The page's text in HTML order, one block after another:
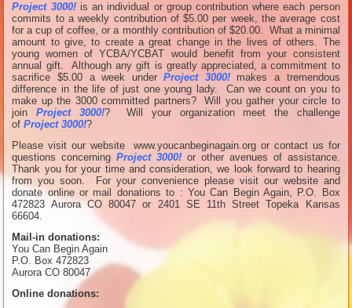
Project 3000!is an individual or group contribution where each person
commits to a weekly contribution of $5.00 per week, the average cost
for a cup of coffee, or a monthly contribution of $20.00. What a minimal
amount to give, to create a great change in the lives of others. The
young women of YCBA/YCBAT would benefit from your consistent
annual gift. Although any gift is greatly appreciated, a commitment to
sacrifice $5.00 a week underProject 3000!makes a tremendous
difference in the life of just one young lady. Can we count on you to
make up the 3000 committed partners? Will you gather your circle to
joinProject 3000!? Will your organization meet the challenge
ofProject 3000!?
Please visit our website www.youcanbeginagain.org or contact us for
questions concerningProject 3000! or other avenues of assistance.
Thank you for your time and consideration, we look forward to hearing
from you soon. For your convenience please visit our website and
donate online or mail donations to : You Can Begin Again, P.O. Box
472823 Aurora CO 80047 or 2401 SE 11th Street Topeka Kansas
66604.
Mail-in donations:
You Can Begin Again
P.O. Box 472823
Aurora CO 80047
Online donations: